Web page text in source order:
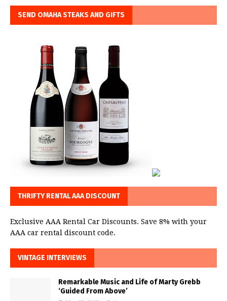
SEND OMAHA STEAKS AND GIFTS
THRIFTY RENTAL AAA DISCOUNT
Exclusive AAA Rental Car Discounts. Save 8% with your
AAA car rental discount code.
VINTAGE INTERVIEWS
Remarkable Music and Life of Marty Grebb
‘Guided From Above’